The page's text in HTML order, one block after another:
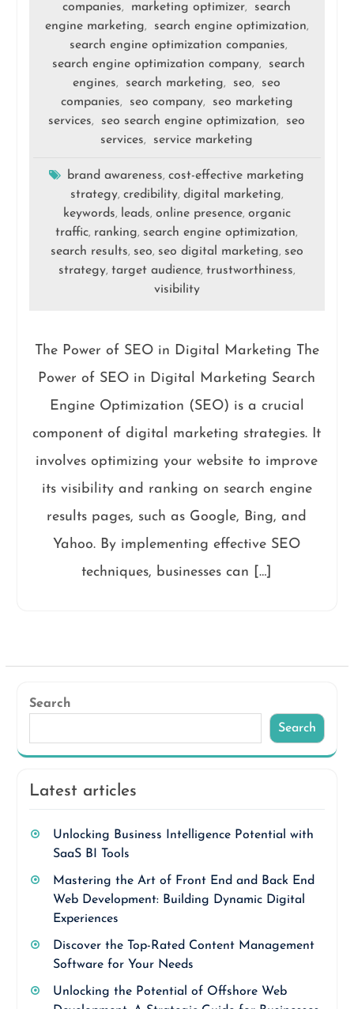
companies, marketing optimizer,
search
engine marketing, search engine optimization,
search engine optimization companies,
search engine optimization company,
search
engines, search marketing, seo,
seo
companies, seo company,
seo marketing
services, seo search engine optimization,
seo
services, service marketing
brand awareness,cost-effective marketing
strategy, credibility, digital marketing,
keywords, leads, online presence, organic
traffic, ranking, search engine optimization,
search results, seo, seo digital marketing, seo
strategy, target audience, trustworthiness,
visibility
The Power of SEO in Digital Marketing The
Power of SEO in Digital Marketing Search
Engine Optimization (SEO) is a crucial
component of digital marketing strategies. It
involves optimizing your website to improve
its visibility and ranking on search engine
results pages, such as Google, Bing, and
Yahoo. By implementing effective SEO
techniques, businesses can […]
Search
Search
Latest articles
Unlocking Business Intelligence Potential with
SaaS BI Tools
Mastering the Art of Front End and Back End
Web Development: Building Dynamic Digital
Experiences
Discover the Top-Rated Content Management
Software for Your Needs
Unlocking the Potential of Offshore Web